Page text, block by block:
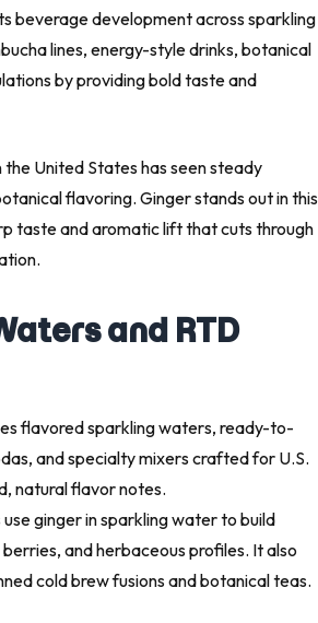
beverage development across sparkling
lines, energy-style drinks, botanical
by providing bold taste and
United States has seen steady
flavoring. Ginger stands out in this
taste and aromatic lift that cuts through
and RTD
flavored sparkling waters, ready-to-
and specialty mixers crafted for U.S.
natural flavor notes.
ginger in sparkling water to build
and herbaceous profiles. It also
cold brew fusions and botanical teas.